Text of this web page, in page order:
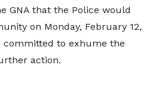
GNA that the Police would
on Monday, February 12,
committed to exhume the
action.